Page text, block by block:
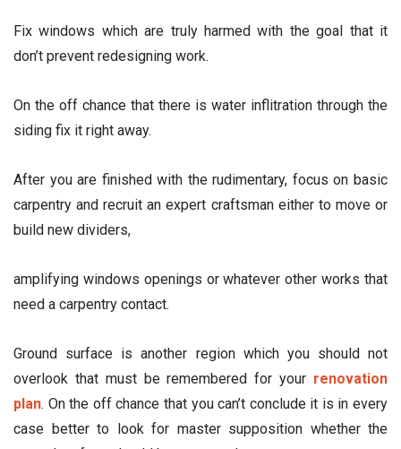
Fix windows which are truly harmed with the goal that it
don’t prevent redesigning work.
On the off chance that there is water inflitration through the
siding fix it right away.
After you are finished with the rudimentary, focus on basic
carpentry and recruit an expert craftsman either to move or
build new dividers,
amplifying windows openings or whatever other works that
need a carpentry contact.
Ground surface is another region which you should not
overlook that must be remembered for your renovation
plan. On the off chance that you can’t conclude it is in every
case better to look for master supposition whether the